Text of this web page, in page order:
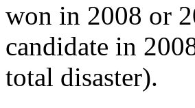
won in 2008 or
candidate in
total disaster).